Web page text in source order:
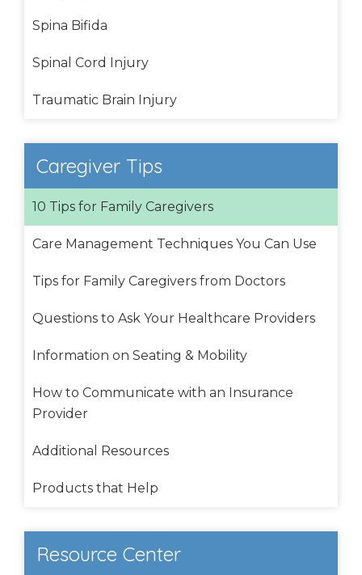
Spina Bifida
Spinal Cord Injury
Traumatic Brain Injury
Caregiver Tips
10 Tips for Family Caregivers
Care Management Techniques You Can Use
Tips for Family Caregivers from Doctors
Questions to Ask Your Healthcare Providers
Information on Seating & Mobility
How to Communicate with an Insurance
Provider
Additional Resources
Products that Help
Resource Center